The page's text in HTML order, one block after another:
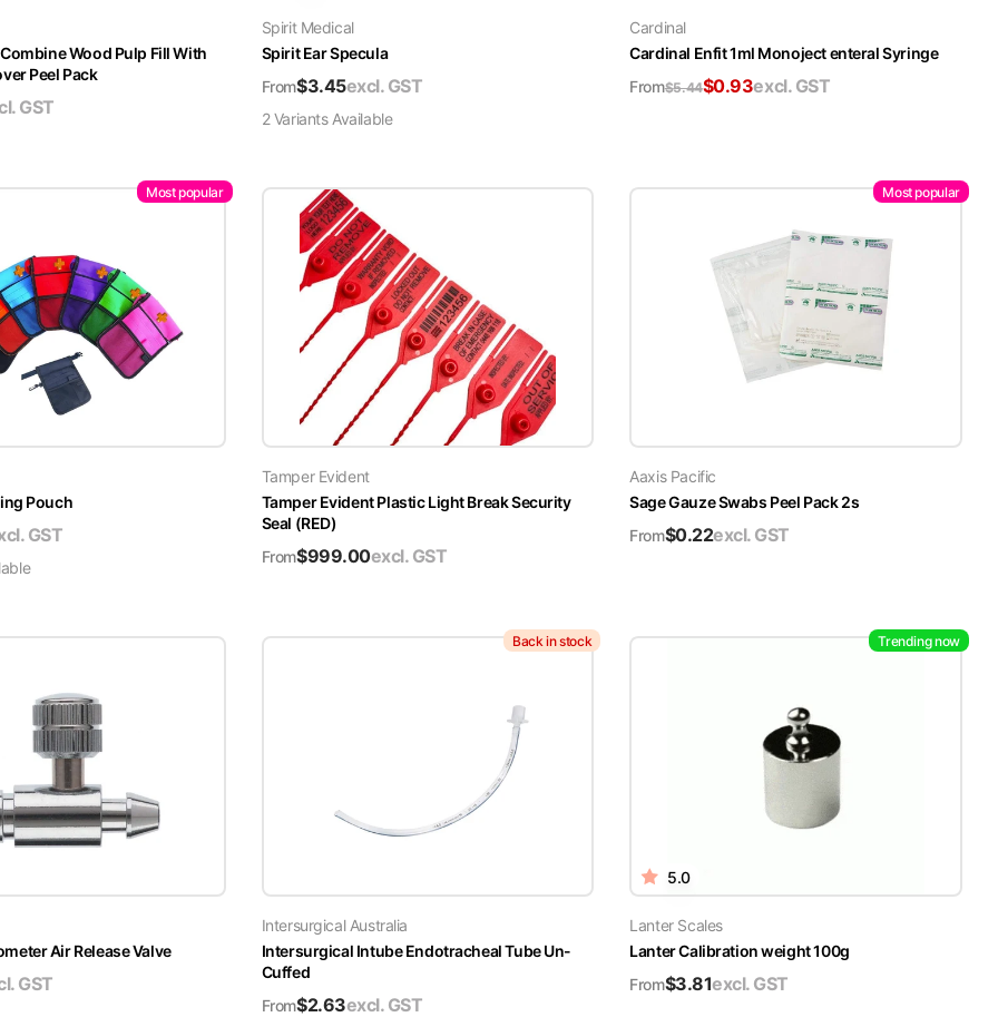
Wood Pulp Fill With
Peel Pack
GST
Spirit Medical
Spirit Ear Specula
From$3.45excl. GST
2VariantsAvailable
Cardinal
Cardinal Enfit 1ml Monoject enteral Syringe
From$5.44$0.93excl. GST
Most popular
Pouch
GST
Tamper Evident
Tamper Evident Plastic Light Break Security
Seal (RED)
From$999.00excl. GST
Most popular
Aaxis Pacific
Sage Gauze Swabs Peel Pack 2s
From$0.22excl. GST
Air Release Valve
GST
Back in stock
Intersurgical Australia
Intersurgical Intube Endotracheal Tube Un-
Cuffed
From$2.63excl. GST
Trending now
5.0
Lanter Scales
Lanter Calibration weight 100g
From$3.81excl. GST